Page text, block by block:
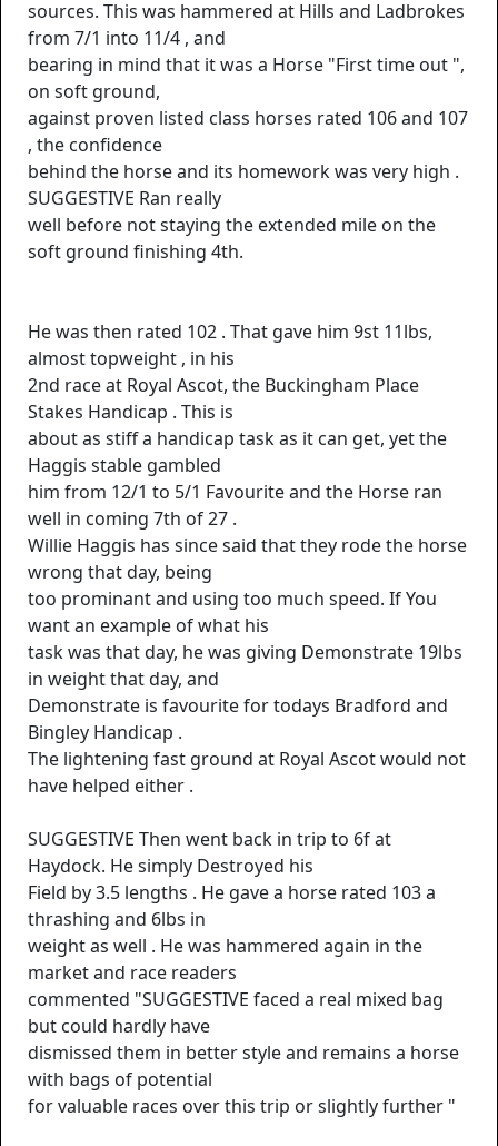
sources. This was hammered at Hills and Ladbrokes
from 7/1 into 11/4 , and
bearing in mind that it was a Horse "First time out ",
on soft ground,
against proven listed class horses rated 106 and 107
, the confidence
behind the horse and its homework was very high .
SUGGESTIVE Ran really
well before not staying the extended mile on the
soft ground finishing 4th.
He was then rated 102 . That gave him 9st 11lbs,
almost topweight , in his
2nd race at Royal Ascot, the Buckingham Place
Stakes Handicap . This is
about as stiff a handicap task as it can get, yet the
Haggis stable gambled
him from 12/1 to 5/1 Favourite and the Horse ran
well in coming 7th of 27 .
Willie Haggis has since said that they rode the horse
wrong that day, being
too prominant and using too much speed. If You
want an example of what his
task was that day, he was giving Demonstrate 19lbs
in weight that day, and
Demonstrate is favourite for todays Bradford and
Bingley Handicap .
The lightening fast ground at Royal Ascot would not
have helped either .
SUGGESTIVE Then went back in trip to 6f at
Haydock. He simply Destroyed his
Field by 3.5 lengths . He gave a horse rated 103 a
thrashing and 6lbs in
weight as well . He was hammered again in the
market and race readers
commented "SUGGESTIVE faced a real mixed bag
but could hardly have
dismissed them in better style and remains a horse
with bags of potential
for valuable races over this trip or slightly further "